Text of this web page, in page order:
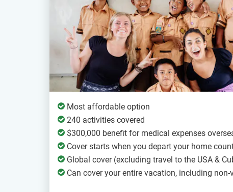
Most affordable option
240 activities covered
$300,000 benefit for medical expenses
Cover starts when you depart your home
Global cover (excluding travel to the USA &
Can cover your entire vacation, including